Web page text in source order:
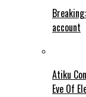
account
Atiku
Eve Of